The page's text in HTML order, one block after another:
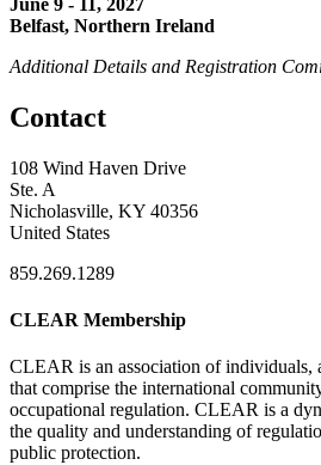
June 9 - 11, 2027
Belfast, Northern Ireland
Additional Details and Registration
Contact
108 Wind Haven Drive
Ste. A
Nicholasville, KY 40356
United States
859.269.1289
CLEAR Membership
CLEAR is an association of individuals,
that comprise the international
occupational regulation. CLEAR is a
the quality and understanding of
public protection.